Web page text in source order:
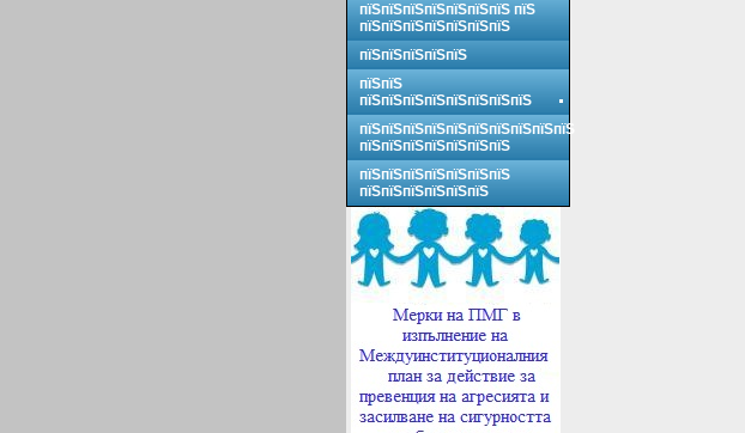
пїЅпїЅпїЅпїЅпїЅпїЅпїЅ пїЅ
пїЅпїЅпїЅпїЅпїЅпїЅпїЅ
пїЅпїЅпїЅпїЅпїЅ
пїЅпїЅ
пїЅпїЅпїЅпїЅпїЅпїЅпїЅпїЅ
пїЅпїЅпїЅпїЅпїЅпїЅпїЅпїЅпїЅпїЅ
пїЅпїЅпїЅпїЅпїЅпїЅпїЅ
пїЅпїЅпїЅпїЅпїЅпїЅпїЅ
пїЅпїЅпїЅпїЅпїЅпїЅ